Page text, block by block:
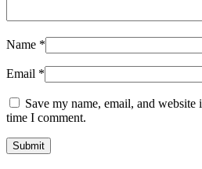
Name *
Email *
Save my name, email, and
time I comment.
Submit